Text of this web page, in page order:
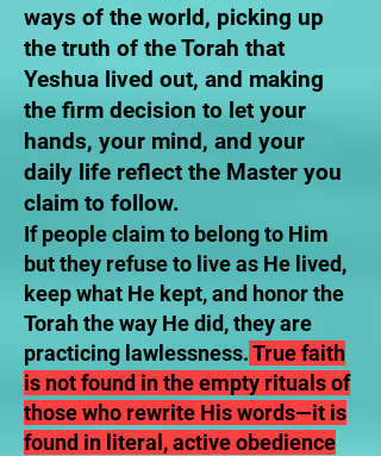
ways of the world, picking up
the truth of the Torah that
Yeshua lived out, and making
the firm decision to let your
hands, your mind, and your
daily life reflect the Master you
claim to follow.
If people claim to belong to Him
but they refuse to live as He lived,
keep what He kept, and honor the
Torah the way He did, they are
practicing lawlessness.True faith
is not found in the empty rituals of
those who rewrite His words—it is
found in literal, active obedience